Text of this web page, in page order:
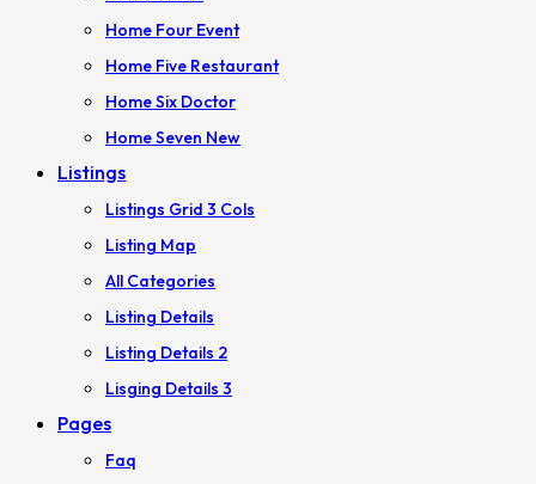
Home Four Event
Home Five Restaurant
Home Six Doctor
Home Seven New
Listings
Listings Grid 3 Cols
Listing Map
All Categories
Listing Details
Listing Details 2
Lisging Details 3
Pages
Faq